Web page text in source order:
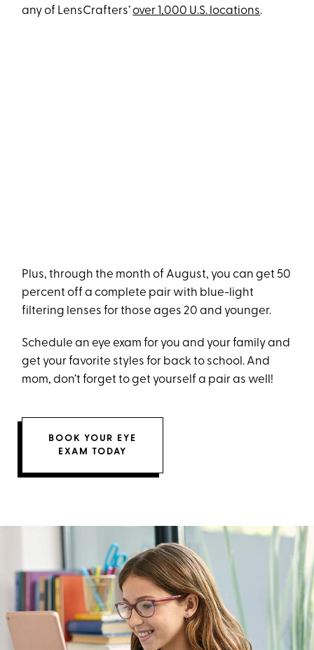
any of LensCrafters’over 1,000 U.S. locations.
Plus, through the month of August, you can get 50
percent off a complete pair with blue-light
filtering lenses for those ages 20 and younger.
Schedule an eye exam for you and your family and
get your favorite styles for back to school. And
mom, don’t forget to get yourself a pair as well!
BOOK YOUR EYE
EXAM TODAY